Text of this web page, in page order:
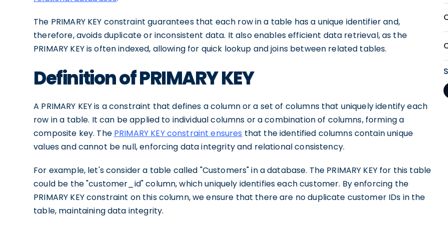
The PRIMARY KEY constraint guarantees that each row in a table has a unique identifier and,
therefore, avoids duplicate or inconsistent data. It also enables efficient data retrieval, as the
PRIMARY KEY is often indexed, allowing for quick lookup and joins between related tables.
Definition of PRIMARY KEY
A PRIMARY KEY is a constraint that defines a column or a set of columns that uniquely identify each
row in a table. It can be applied to individual columns or a combination of columns, forming a
composite key. The PRIMARY KEY constraint ensures that the identified columns contain unique
values and cannot be null, enforcing data integrity and relational consistency.
For example, let's consider a table called "Customers" in a database. The PRIMARY KEY for this table
could be the "customer_id" column, which uniquely identifies each customer. By enforcing the
PRIMARY KEY constraint on this column, we ensure that there are no duplicate customer IDs in the
table, maintaining data integrity.